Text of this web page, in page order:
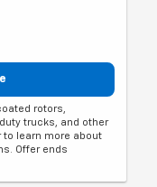
rotors,
trucks, and other
to learn more about
Offer ends